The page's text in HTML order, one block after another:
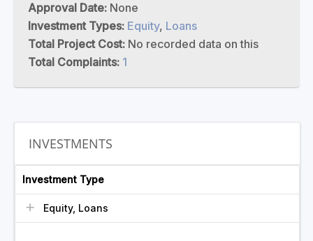
Approval Date: None
Investment Types: Equity, Loans
Total Project Cost: No recorded data on this
Total Complaints: 1
INVESTMENTS
Investment Type
Equity, Loans